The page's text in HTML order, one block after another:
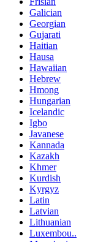
Galician
Georgian
Gujarati
Haitian
Hausa
Hawaiian
Hebrew
Hmong
Hungarian
Icelandic
Igbo
Javanese
Kannada
Kazakh
Khmer
Kurdish
Kyrgyz
Latin
Latvian
Lithuanian
Luxembou..